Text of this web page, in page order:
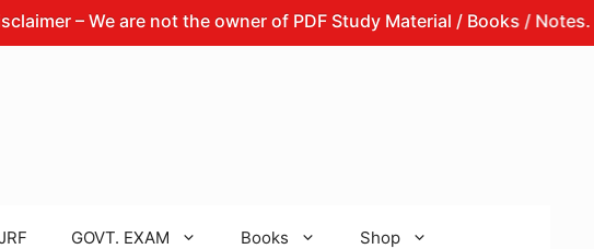
– We are not the owner of PDF Study Material / Books / Notes.
GOVT. EXAM Books Shop